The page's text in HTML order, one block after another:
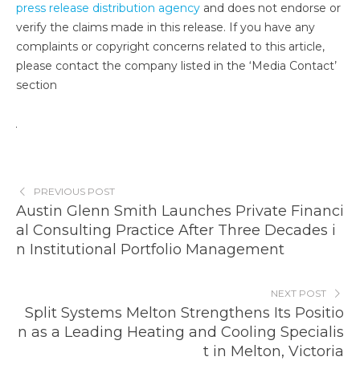
press release distribution agency and does not endorse or
verify the claims made in this release. If you have any
complaints or copyright concerns related to this article,
please contact the company listed in the ‘Media Contact’
section
PREVIOUS POST
Austin Glenn Smith Launches Private Financi
al Consulting Practice After Three Decades i
n Institutional Portfolio Management
NEXT POST
Split Systems Melton Strengthens Its Positio
n as a Leading Heating and Cooling Specialis
t in Melton, Victoria